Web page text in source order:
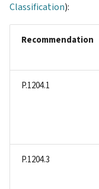
Classification):
Recommendation
P.1204.1
P.1204.3